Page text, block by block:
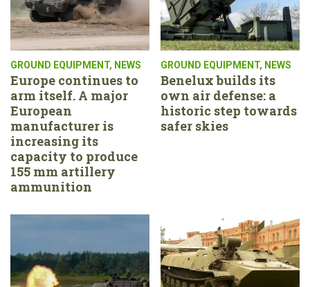
GROUND EQUIPMENT, NEWS
Europe continues to
arm itself. A major
European
manufacturer is
increasing its
capacity to produce
155 mm artillery
ammunition
GROUND EQUIPMENT, NEWS
Benelux builds its
own air defense: a
historic step towards
safer skies